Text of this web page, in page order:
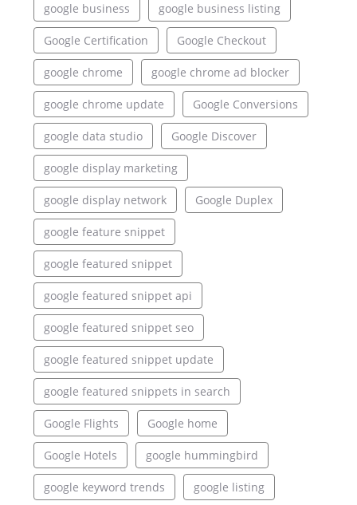
google business google business listing
Google Certification Google Checkout
google chrome google chrome ad blocker
google chrome update Google Conversions
google data studio Google Discover
google display marketing
google display network Google Duplex
google feature snippet
google featured snippet
google featured snippet api
google featured snippet seo
google featured snippet update
google featured snippets in search
Google Flights Google home
Google Hotels google hummingbird
google keyword trends google listing